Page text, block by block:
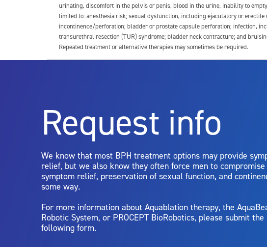
urinating, discomfort in the pelvis or penis, blood in the urine, inability to
limited to: anesthesia risk; sexual dysfunction, including ejaculatory or
incontinence/perforation; bladder or prostate capsule perforation; infection,
transurethral resection (TUR) syndrome; bladder neck contracture; and
Repeated treatment or alternative therapies may sometimes be required.
Aquablation therapy is performed by urologists. Patients should talk to their
limitations of treatment together.
Request info
We know that most BPH treatment options may provide
relief, but we also know they often force men to compromise
symptom relief, preservation of sexual function, and
some way.
For more information about Aquablation therapy, the
Robotic System, or PROCEPT BioRobotics, please submit the
following form.